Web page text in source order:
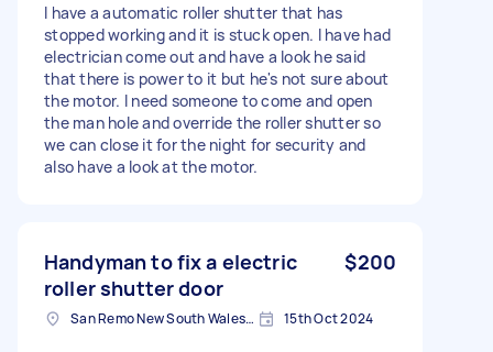
I have a automatic roller shutter that has
stopped working and it is stuck open. I have had
electrician come out and have a look he said
that there is power to it but he's not sure about
the motor. I need someone to come and open
the man hole and override the roller shutter so
we can close it for the night for security and
also have a look at the motor.
Handyman to fix a electric
roller shutter door
$200
San Remo New South Wales, Australia 15th Oct 2024